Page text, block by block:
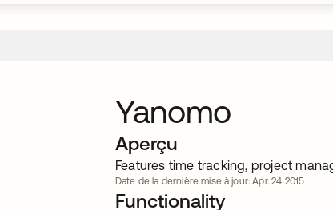
Yanomo
Aperçu
Features time tracking, project
Date de la dernière mise à jour: Apr. 24 2015
Functionality